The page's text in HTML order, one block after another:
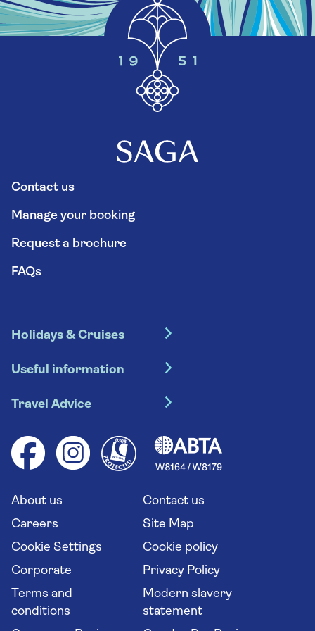
Contact us
Manage your booking
Request a brochure
FAQs
Holidays & Cruises
Escorted tours
River cruises
Group tours
Solo holidays
Long stay holidays
Travel agents' website
Useful information
Booking conditions
Your key rights
Flight online check in
Travel Advice
Health advice (Travel Health Pro)
Saga travel updates
About us
Contact us
Careers
Site Map
Cookie Settings
Cookie policy
Corporate
Privacy Policy
Terms and
conditions
Modern slavery
statement